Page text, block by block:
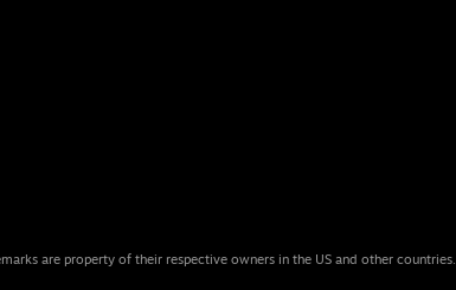
are property of their respective owners in the US and other countries.